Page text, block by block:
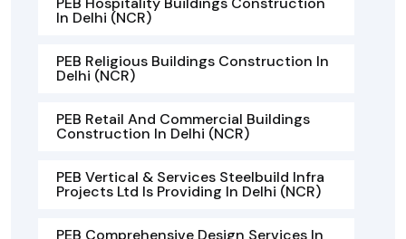
In Delhi (NCR)
PEB Religious Buildings Construction In
Delhi (NCR)
PEB Retail And Commercial Buildings
Construction In Delhi (NCR)
PEB Vertical & Services Steelbuild Infra
Projects Ltd Is Providing In Delhi (NCR)
PEB Comprehensive Design Services In